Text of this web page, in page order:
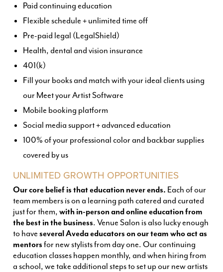
Paid continuing education
Flexible schedule + unlimited time off
Pre-paid legal (LegalShield)
Health, dental and vision insurance
401(k)
Fill your books and match with your ideal clients using
our Meet your Artist Software
Mobile booking platform
Social media support + advanced education
100% of your professional color and backbar supplies
covered by us
UNLIMITED GROWTH OPPORTUNITIES
Our core belief is that education never ends. Each of our
team members is on a learning path catered and curated
just for them,with in-person and online education from
the best in the business. Venue Salon is also lucky enough
to haveseveral Aveda educators on our team who act as
mentorsfor new stylists from day one. Our continuing
education classes happen monthly, and when hiring from
a school, we take additional steps to set up our new artists